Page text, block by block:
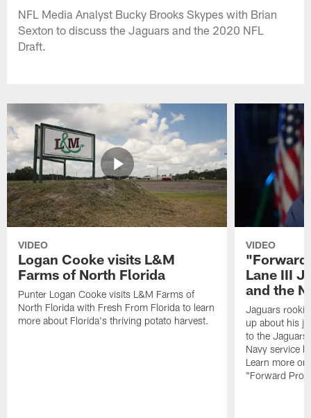
NFL Media Analyst Bucky Brooks Skypes with Brian
Sexton to discuss the Jaguars and the 2020 NFL
Draft.
VIDEO
Logan Cooke visits L&M
Farms of North Florida
Punter Logan Cooke visits L&M Farms of
North Florida with Fresh From Florida to learn
more about Florida's thriving potato harvest.
VIDEO
"Forward
Lane III
and the
Jaguars rookie
up about his
to the
Navy service
Learn more
"Forward